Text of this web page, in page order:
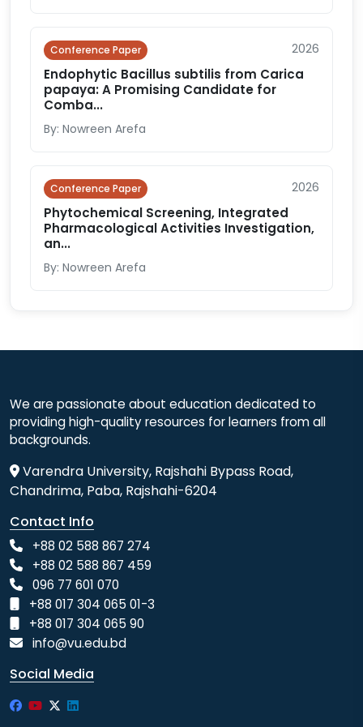
Conference Paper 2026
Endophytic Bacillus subtilis from Carica
papaya: A Promising Candidate for
Comba...
By: Nowreen Arefa
Conference Paper 2026
Phytochemical Screening, Integrated
Pharmacological Activities Investigation,
an...
By: Nowreen Arefa
We are passionate about education dedicated to
providing high-quality resources for learners from all
backgrounds.
Varendra University, Rajshahi Bypass Road,
Chandrima, Paba, Rajshahi-6204
Contact Info
+88 02 588 867 274
+88 02 588 867 459
096 77 601 070
+88 017 304 065 01-3
+88 017 304 065 90
info@vu.edu.bd
Social Media